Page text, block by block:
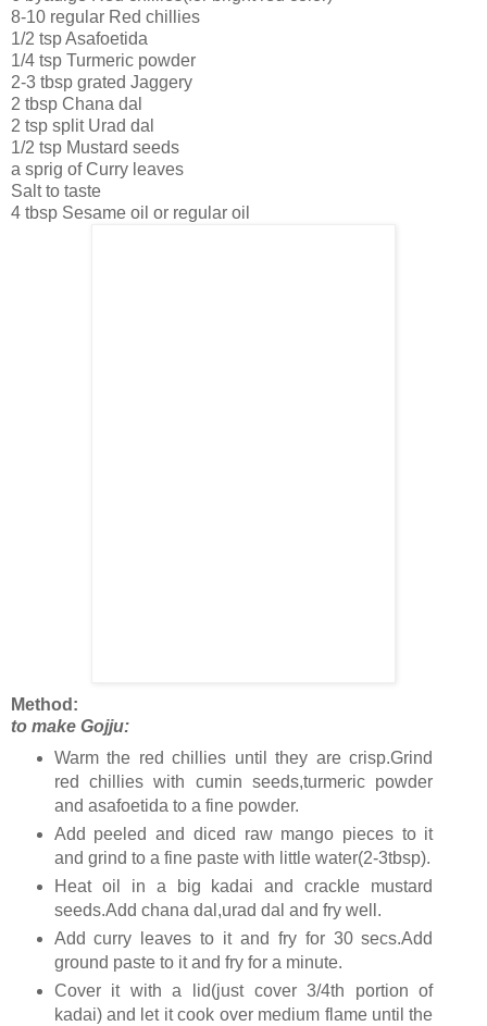
8-10 regular Red chillies
1/2 tsp Asafoetida
1/4 tsp Turmeric powder
2-3 tbsp grated Jaggery
2 tbsp Chana dal
2 tsp split Urad dal
1/2 tsp Mustard seeds
a sprig of Curry leaves
Salt to taste
4 tbsp Sesame oil or regular oil
Method:
to make Gojju:
Warm the red chillies until they are crisp.Grind
red chillies with cumin seeds,turmeric powder
and asafoetida to a fine powder.
Add peeled and diced raw mango pieces to it
and grind to a fine paste with little water(2-3tbsp).
Heat oil in a big kadai and crackle mustard
seeds.Add chana dal,urad dal and fry well.
Add curry leaves to it and fry for 30 secs.Add
ground paste to it and fry for a minute.
Cover it with a lid(just cover 3/4th portion of
kadai) and let it cook over medium flame until the